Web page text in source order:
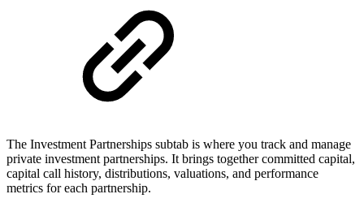
The Investment Partnerships subtab is where you track and manage
private investment partnerships. It brings together committed capital,
capital call history, distributions, valuations, and performance
metrics for each partnership.